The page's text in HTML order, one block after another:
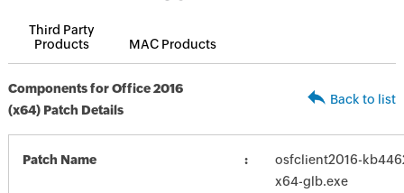
Third Party
Products
MAC Products
Components for Office 2016
(x64) Patch Details
Back to list
Patch Name
osfclient2016-
x64-glb.exe